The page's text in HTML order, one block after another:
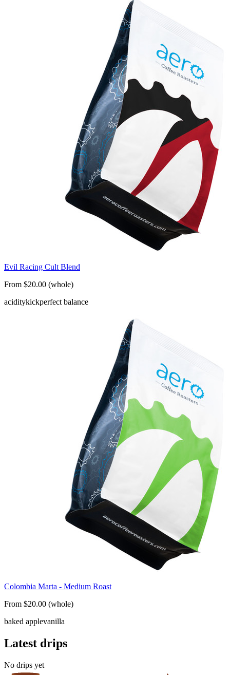
Evil Racing Cult Blend
From $20.00 (whole)
aciditykickperfect balance
Colombia Marta - Medium Roast
From $20.00 (whole)
baked applevanilla
Latest drips
No drips yet